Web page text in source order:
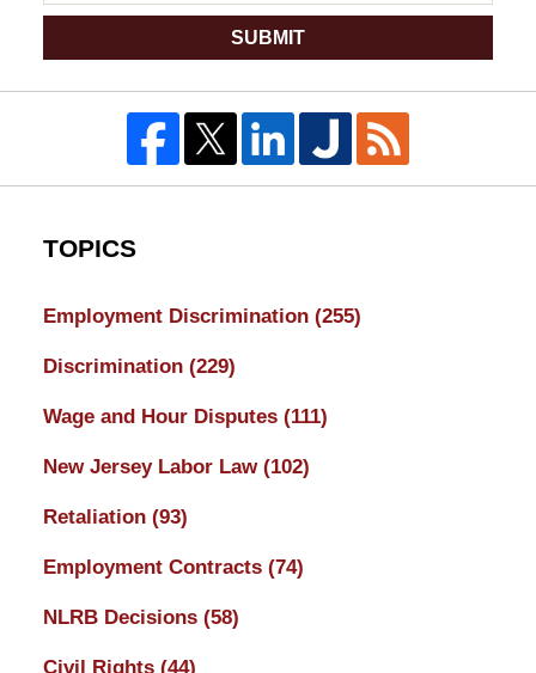
SUBMIT
TOPICS
Employment Discrimination (255)
Discrimination (229)
Wage and Hour Disputes (111)
New Jersey Labor Law (102)
Retaliation (93)
Employment Contracts (74)
NLRB Decisions (58)
Civil Rights (44)